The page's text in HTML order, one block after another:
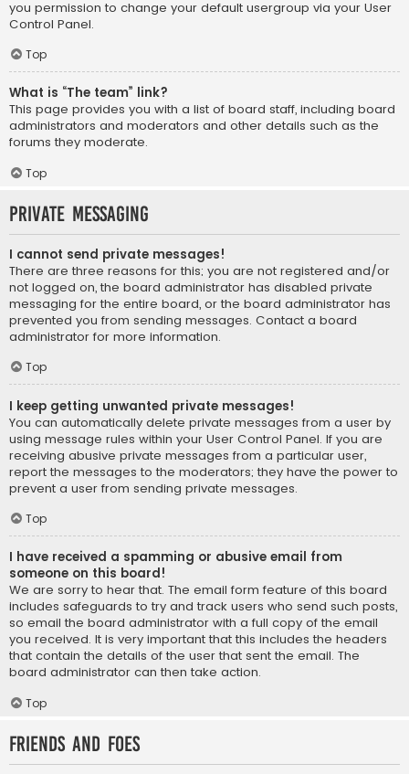
you permission to change your default usergroup via your User
Control Panel.
Top
What is “The team” link?
This page provides you with a list of board staff, including board
administrators and moderators and other details such as the
forums they moderate.
Top
Private Messaging
I cannot send private messages!
There are three reasons for this; you are not registered and/or
not logged on, the board administrator has disabled private
messaging for the entire board, or the board administrator has
prevented you from sending messages. Contact a board
administrator for more information.
Top
I keep getting unwanted private messages!
You can automatically delete private messages from a user by
using message rules within your User Control Panel. If you are
receiving abusive private messages from a particular user,
report the messages to the moderators; they have the power to
prevent a user from sending private messages.
Top
I have received a spamming or abusive email from
someone on this board!
We are sorry to hear that. The email form feature of this board
includes safeguards to try and track users who send such posts,
so email the board administrator with a full copy of the email
you received. It is very important that this includes the headers
that contain the details of the user that sent the email. The
board administrator can then take action.
Top
Friends and Foes